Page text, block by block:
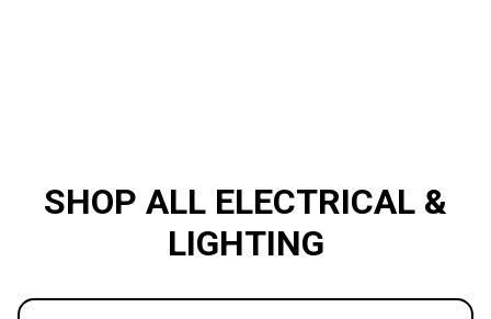
SHOP ALL ELECTRICAL &
LIGHTING